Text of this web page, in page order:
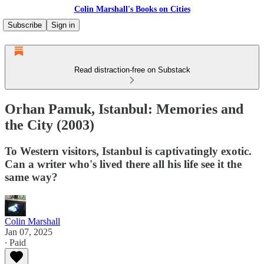
Colin Marshall's Books on Cities
Subscribe
Sign in
Read distraction-free on Substack
Orhan Pamuk, Istanbul: Memories and
the City (2003)
To Western visitors, Istanbul is captivatingly exotic.
Can a writer who's lived there all his life see it the
same way?
Colin Marshall
Jan 07, 2025
∙ Paid